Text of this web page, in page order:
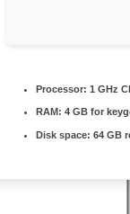
Processor: 1 GHz
RAM: 4 GB for
Disk space: 64 GB